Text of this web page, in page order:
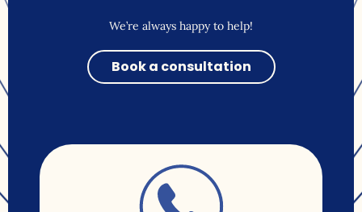
We’re always happy to help!
Book a consultation